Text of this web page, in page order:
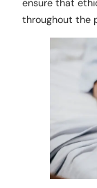
ensure that
throughout the